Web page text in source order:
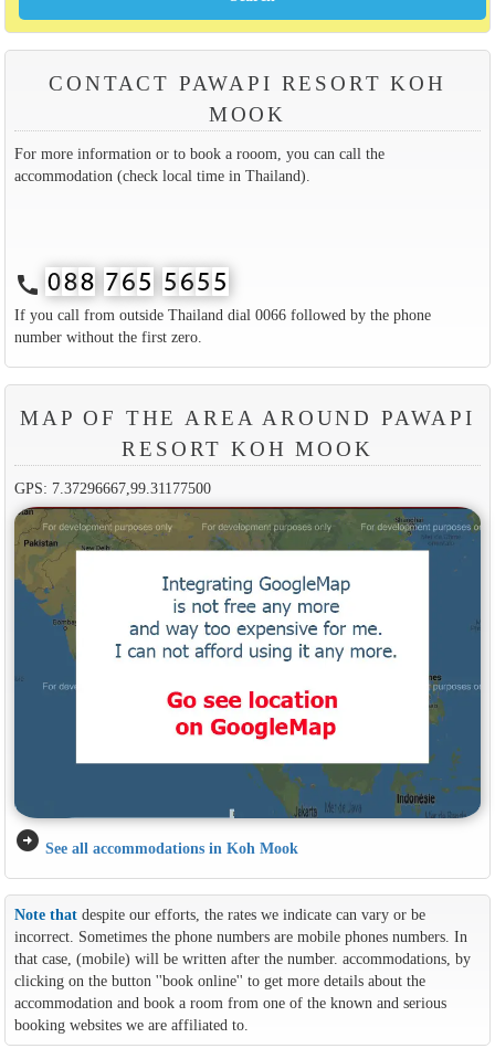
CONTACT PAWAPI RESORT KOH
MOOK
For more information or to book a rooom, you can call the
accommodation (check local time in Thailand).
call
If you call from outside Thailand dial 0066 followed by the phone
number without the first zero.
MAP OF THE AREA AROUND PAWAPI
RESORT KOH MOOK
GPS: 7.37296667,99.31177500
arrow_circle_right See all accommodations in Koh Mook
Note thatdespite our efforts, the rates we indicate can vary or be
incorrect. Sometimes the phone numbers are mobile phones numbers. In
that case, (mobile) will be written after the number. accommodations, by
clicking on the button ''book online'' to get more details about the
accommodation and book a room from one of the known and serious
booking websites we are affiliated to.